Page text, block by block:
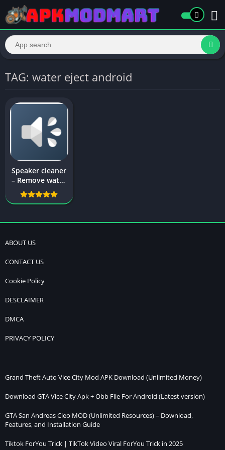
TAG: water eject android
Speaker cleaner
– Remove water
& fix sound – Fix
My Speakers
ABOUT US
CONTACT US
Cookie Policy
DESCLAIMER
DMCA
PRIVACY POLICY
Grand Theft Auto Vice City Mod APK Download (Unlimited Money)
Download GTA Vice City Apk + Obb File For Android (Latest version)
GTA San Andreas Cleo MOD (Unlimited Resources) – Download,
Features, and Installation Guide
Tiktok ForYou Trick | TikTok Video Viral ForYou Trick in 2025